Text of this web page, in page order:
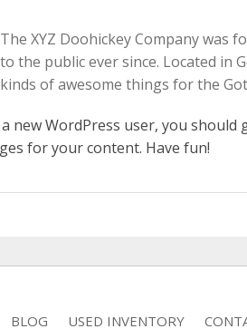
The XYZ Doohickey Company was
to the public ever since. Located in
kinds of awesome things for the
a new WordPress user, you should
for your content. Have fun!
BLOG USED INVENTORY